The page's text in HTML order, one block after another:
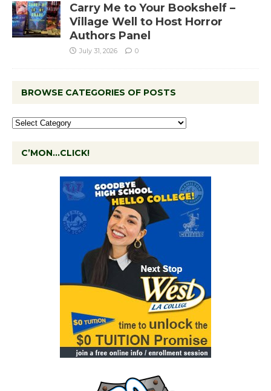
Carry Me to Your Bookshelf –
Village Well to Host Horror
Authors Panel
July 31, 2026 0
BROWSE CATEGORIES OF POSTS
C’MON…CLICK!